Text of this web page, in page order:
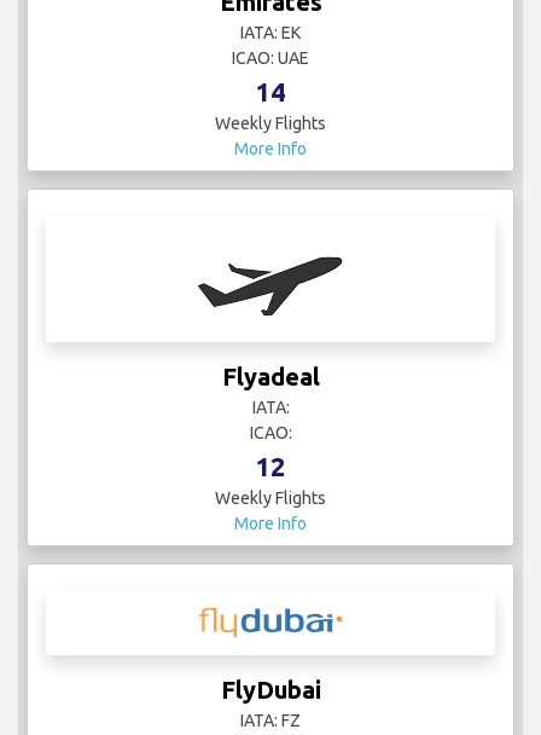
IATA: EK
ICAO: UAE
14
Weekly Flights
More Info
Flyadeal
IATA:
ICAO:
12
Weekly Flights
More Info
FlyDubai
IATA: FZ